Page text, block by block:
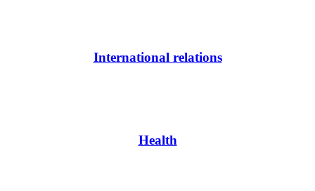
International relations
Health